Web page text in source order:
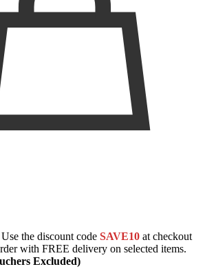
the discount code SAVE10 at checkout
with FREE delivery on selected items.
Excluded)